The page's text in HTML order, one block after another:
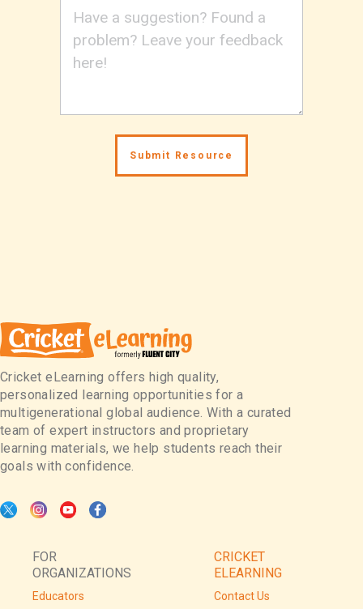
Cricket eLearning offers high quality,
personalized learning opportunities for a
multigenerational global audience. With a curated
team of expert instructors and proprietary
learning materials, we help students reach their
goals with confidence.
FOR
ORGANIZATIONS
Educators
CRICKET
ELEARNING
Contact Us